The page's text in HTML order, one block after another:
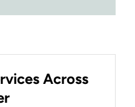
Across